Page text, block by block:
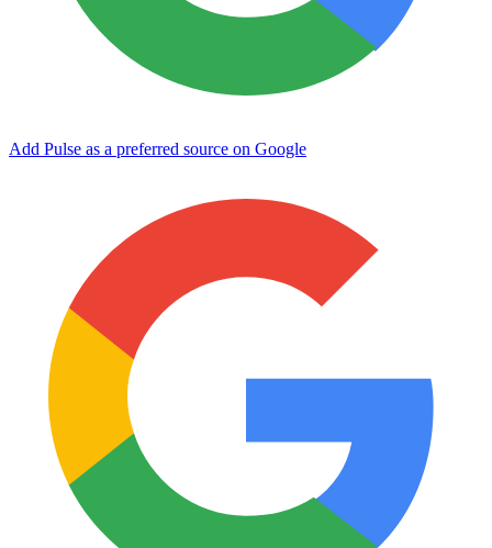
Add Pulse as a preferred source on Google